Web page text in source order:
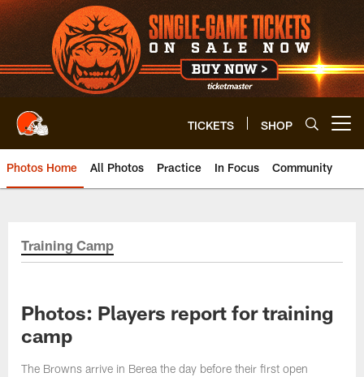
Skip
to
main
content
TICKETS SHOP
Photos Home All Photos Practice In Focus Community
Training Camp
Photos: Players report for training
camp
The Browns arrive in Berea the day before their first open